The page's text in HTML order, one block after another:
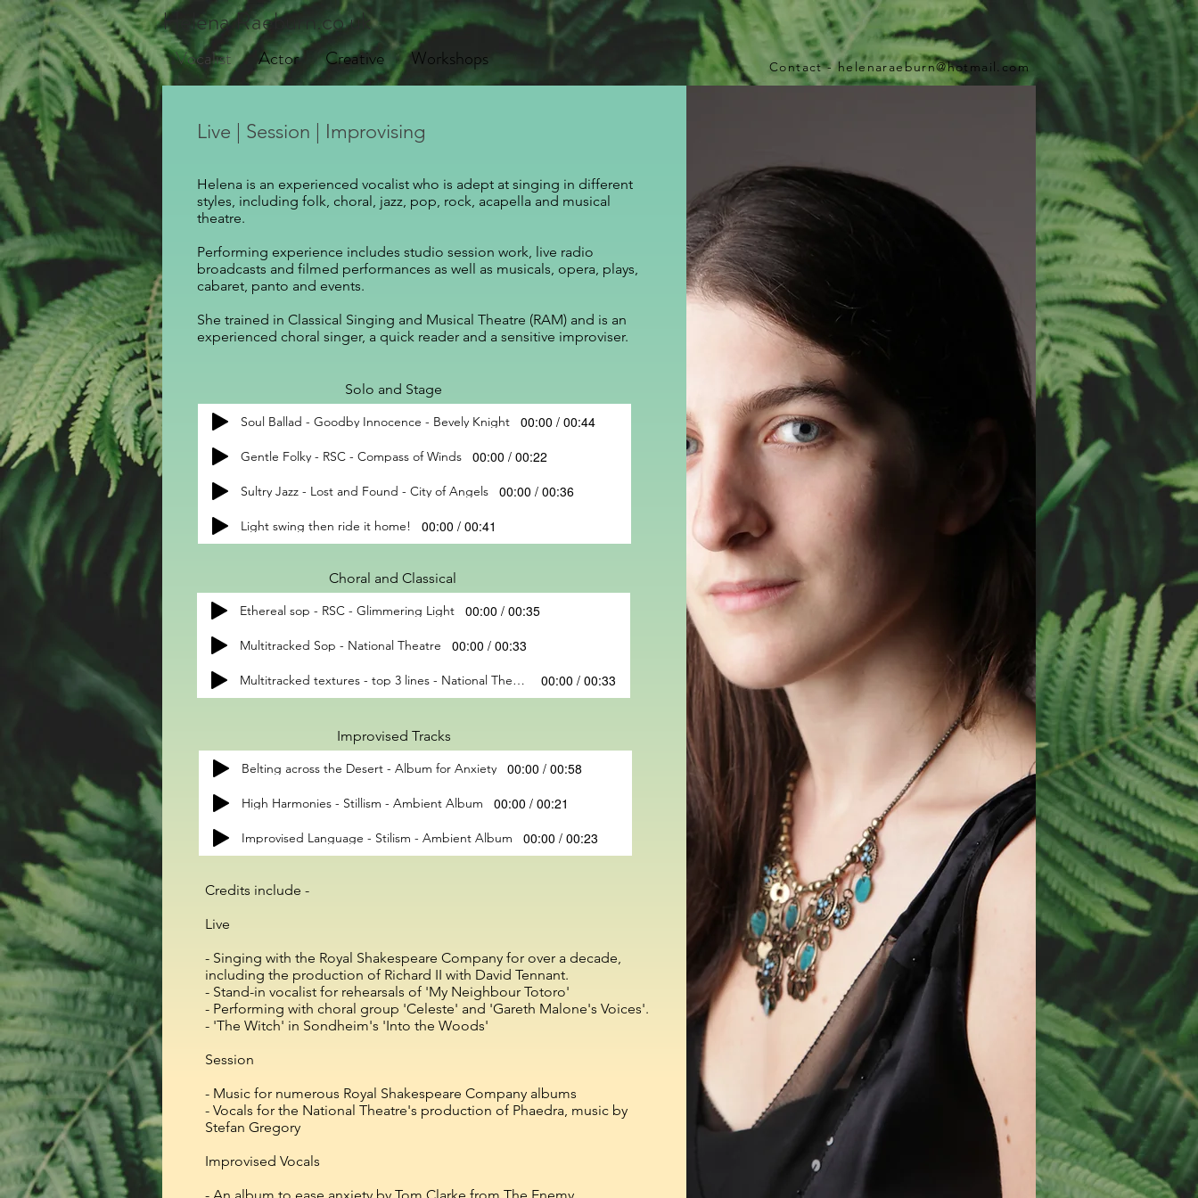
Helena Raeburn.co.uk
Vocalist Actor Creative Workshops Contact -helenaraeburn@hotmail.com
Live | Session | Improvising
Helena is an experienced vocalist who is adept at singing in different
styles, including folk, choral, jazz, pop, rock, acapella and musical
theatre.
Performing experience includes studio session work, live radio
broadcasts and filmed performances as well as musicals, opera, plays,
cabaret, panto and events.
She trained in Classical Singing and Musical Theatre (RAM)​ and is an
experienced choral singer, a quick reader and a sensitive improviser.​
Solo and Stage
Soul Ballad - Goodby Innocence - Bevely Knight 00:00 / 00:44
Gentle Folky - RSC - Compass of Winds 00:00 / 00:22
Sultry Jazz - Lost and Found - City of Angels 00:00 / 00:36
Light swing then ride it home! 00:00 / 00:41
Choral and Classical
Ethereal sop - RSC - Glimmering Light 00:00 / 00:35
Multitracked Sop - National Theatre 00:00 / 00:33
Multitracked textures - top 3 lines - National Theatre 00:00 / 00:33
Improvised Tracks
Belting across the Desert - Album for Anxiety 00:00 / 00:58
High Harmonies - Stillism - Ambient Album 00:00 / 00:21
Improvised Language - Stilism - Ambient Album 00:00 / 00:23
​Credits include​ -
Live
- Singing with the Royal Shakespeare Company for over a decade,
including the production of Richard II with David Tennant.
- Stand-in vocalist for rehearsals of 'My Neighbour Totoro'
- Performing with choral group 'Celeste' and 'Gareth Malone's Voices'.
- 'The Witch' in Sondheim's 'Into the Woods'
Session
- Music for numerous Royal Shakespeare Company albums
- Vocals for the National Theatre's production of Phaedra, music by
Stefan Gregory
Improvised Vocals